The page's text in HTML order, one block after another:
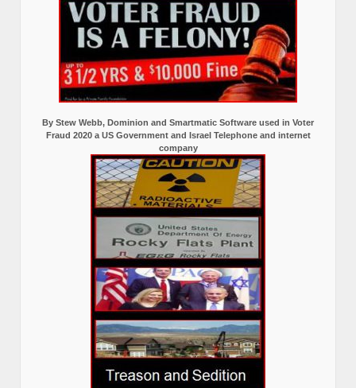
By Stew Webb, Dominion and Smartmatic Software used in Voter
Fraud 2020 a US Government and Israel Telephone and internet
company